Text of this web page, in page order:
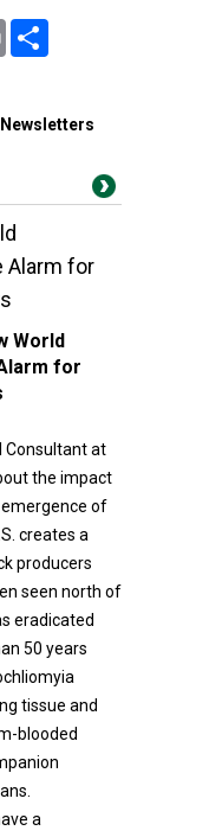
Print
Alarm for
World
for
Consultant at
the impact
of
creates a
producers
seen north of
eradicated
50 years
tissue and
blooded
a